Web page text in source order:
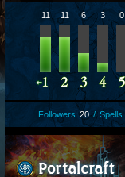
11 11 6 3 0
Followers 20 / Spells